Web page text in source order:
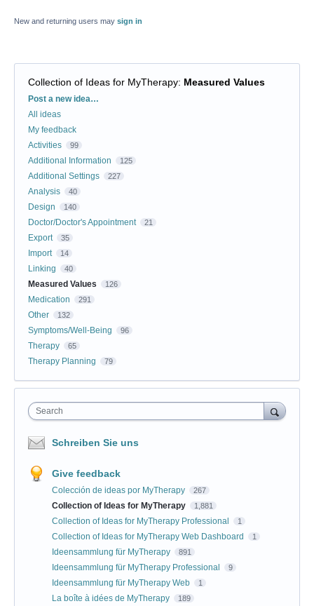
New and returning users may sign in
Collection of Ideas for MyTherapy: Measured Values
Categories
Post a new idea…
All ideas
My feedback
Activities
99
Additional Information 125
Additional Settings 227
Analysis 40
Design 140
Doctor/Doctor's Appointment 21
Export 35
Import 14
Linking 40
Measured Values 126
Medication 291
Other 132
Symptoms/Well-Being 96
Therapy 65
Therapy Planning 79
Search
Schreiben Sie uns
Give feedback
Colección de ideas por MyTherapy 267
Collection of Ideas for MyTherapy 1,881
Collection of Ideas for MyTherapy Professional 1
Collection of Ideas for MyTherapy Web Dashboard 1
Ideensammlung für MyTherapy 891
Ideensammlung für MyTherapy Professional 9
Ideensammlung für MyTherapy Web 1
La boîte à idées de MyTherapy 189